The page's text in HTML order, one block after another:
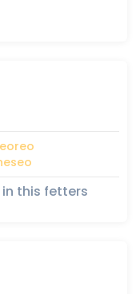
this fetters